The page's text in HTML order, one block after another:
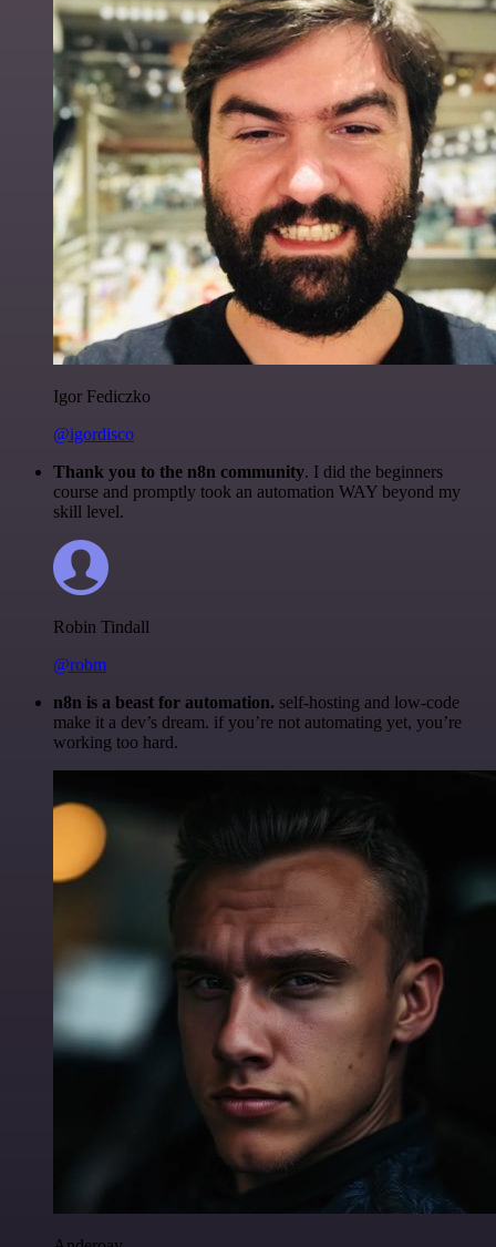
Igor Fediczko
@igordisco
Thank you to the n8n community. I did the beginners
course and promptly took an automation WAY beyond my
skill level.
Robin Tindall
@robm
n8n is a beast for automation. self-hosting and low-code
make it a dev’s dream. if you’re not automating yet, you’re
working too hard.